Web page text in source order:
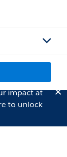
impact at
to unlock